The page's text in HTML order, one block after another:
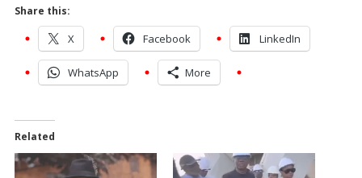
Share this:
X Facebook LinkedIn
WhatsApp More
Related